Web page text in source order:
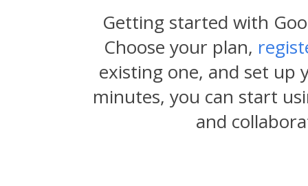
Getting started with
Choose your plan,
existing one, and set up
minutes, you can start
and